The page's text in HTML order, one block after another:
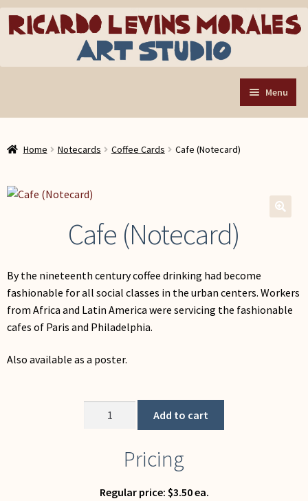
Skip
Skip
Menu
Art Store
menu
About the Shop
Contact RLM Arts
My Account
Home Notecards Coffee Cards Cafe (Notecard)
Cafe (Notecard)
By the nineteenth century coffee drinking had become
fashionable for all social classes in the urban centers. Workers
from Africa and Latin America were servicing the fashionable
cafes of Paris and Philadelphia.
Also available as a poster.
Add to cart
Pricing
Regular price: $3.50 ea.